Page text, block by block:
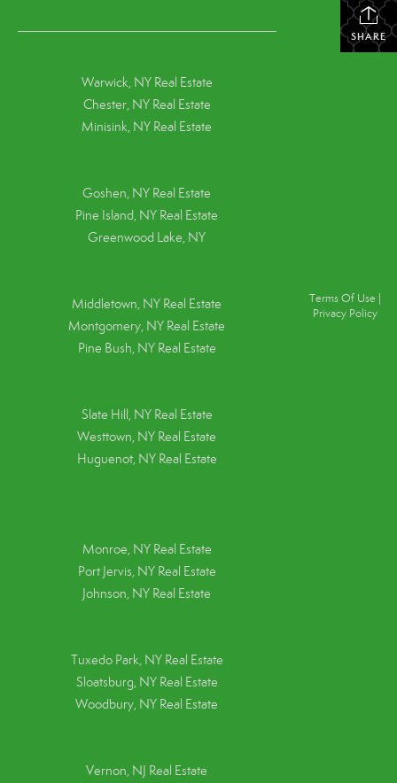
SHARE
Warwick, NY Real Estate
Chester, NY Real Estate
Minisink, NY Real Estate
Goshen, NY Real Estate
Pine Island, NY Real Estate
Greenwood Lake, NY
Middletown, NY Real Estate
Montgomery, NY Real Estate
Pine Bush, NY Real Estate
Slate Hill, NY Real Estate
Westtown, NY Real Estate
Huguenot, NY Real Estate
Monroe, NY Real Estate
Port Jervis, NY Real Estate
Johnson, NY Real Estate
Tuxedo Park, NY Real Estate
Sloatsburg, NY Real Estate
Woodbury, NY Real Estate
Vernon, NJ Real Estate
Terms Of Use
Privacy Policy